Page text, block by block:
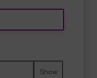
Show